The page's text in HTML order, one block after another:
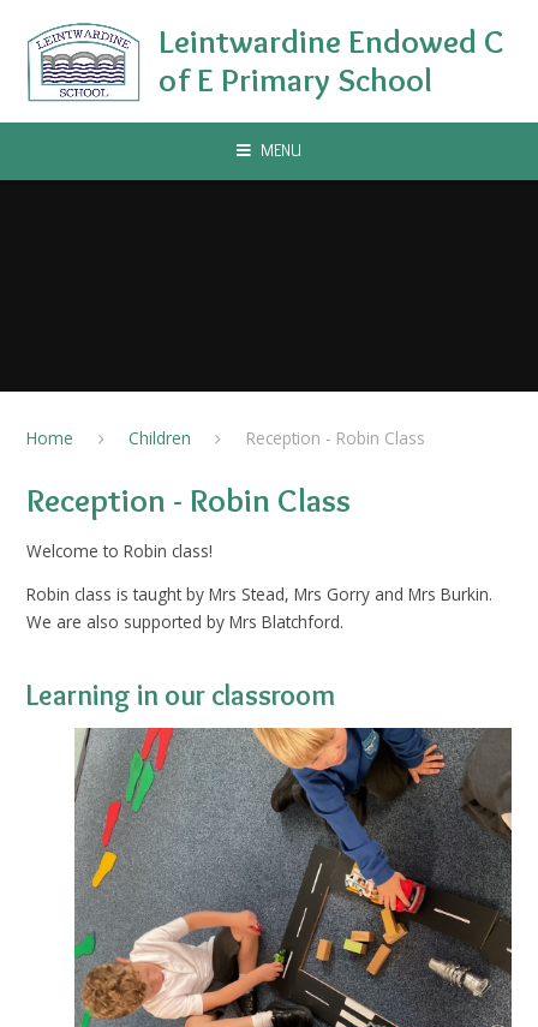
Leintwardine Endowed C
of E Primary School
MENU
Home Children Reception - Robin Class
Reception - Robin Class
Welcome to Robin class!
Robin class is taught by Mrs Stead, Mrs Gorry and Mrs Burkin.
We are also supported by Mrs Blatchford.
Learning in our classroom